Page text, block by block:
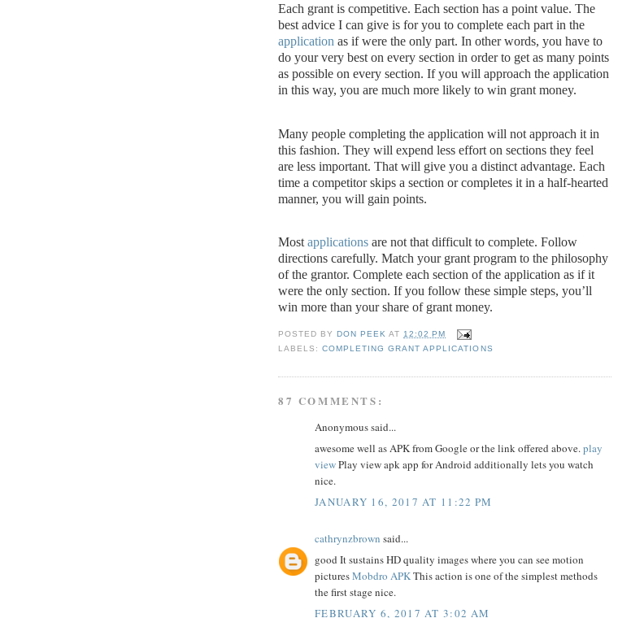
Each grant is competitive. Each section has a point value. The
best advice I can give is for you to complete each part in the
application as if were the only part. In other words, you have to
do your very best on every section in order to get as many points
as possible on every section. If you will approach the application
in this way, you are much more likely to win grant money.
Many people completing the application will not approach it in
this fashion. They will expend less effort on sections they feel
are less important. That will give you a distinct advantage. Each
time a competitor skips a section or completes it in a half-hearted
manner, you will gain points.
Most applications are not that difficult to complete. Follow
directions carefully. Match your grant program to the philosophy
of the grantor. Complete each section of the application as if it
were the only section. If you follow these simple steps, you’ll
win more than your share of grant money.
POSTED BYDON PEEK AT12:02 PM
LABELS:COMPLETING GRANT APPLICATIONS
87 COMMENTS:
Anonymous said...
awesome well as APK from Google or the link offered above.play
viewPlay view apk app for Android additionally lets you watch
nice.
JANUARY 16, 2017 AT 11:22 PM
cathrynzbrown said...
good It sustains HD quality images where you can see motion
picturesMobdro APKThis action is one of the simplest methods
the first stage nice.
FEBRUARY 6, 2017 AT 3:02 AM